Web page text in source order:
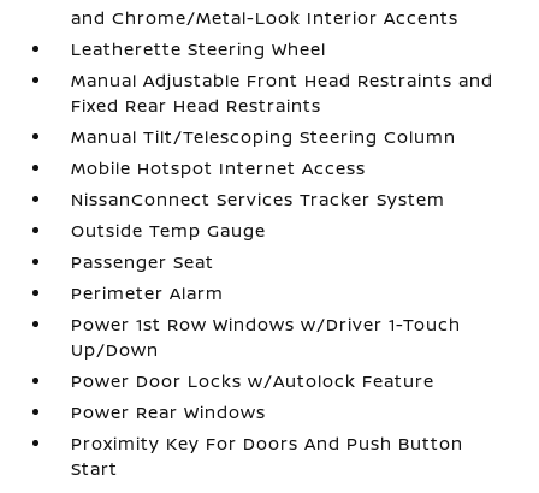
and Chrome/Metal-Look Interior Accents
Leatherette Steering Wheel
Manual Adjustable Front Head Restraints and
Fixed Rear Head Restraints
Manual Tilt/Telescoping Steering Column
Mobile Hotspot Internet Access
NissanConnect Services Tracker System
Outside Temp Gauge
Passenger Seat
Perimeter Alarm
Power 1st Row Windows w/Driver 1-Touch
Up/Down
Power Door Locks w/Autolock Feature
Power Rear Windows
Proximity Key For Doors And Push Button
Start